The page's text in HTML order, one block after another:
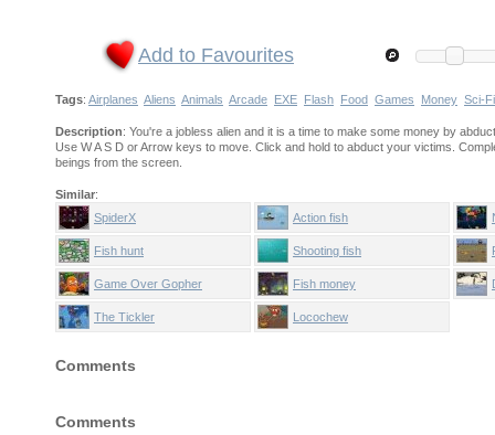
Add to Favourites
Tags: Airplanes Aliens Animals Arcade EXE Flash Food Games Money Sci-Fi
Description: You're a jobless alien and it is a time to make some money by
Use W A S D or Arrow keys to move. Click and hold to abduct your victims.
beings from the screen.
Similar:
SpiderX
Action fish
Fish hunt Shooting fish
Game Over Gopher Fish money
The Tickler Locochew
Comments
Comments